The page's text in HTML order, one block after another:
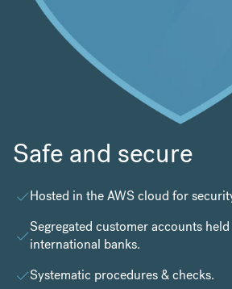
Safe and secure
Hosted in theAWS cloud for
Segregated customer accounts
international banks.
Systematic procedures & checks.